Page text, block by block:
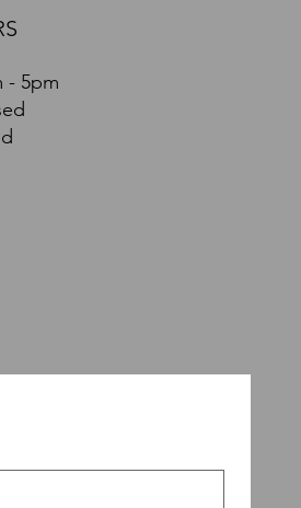
- 5pm